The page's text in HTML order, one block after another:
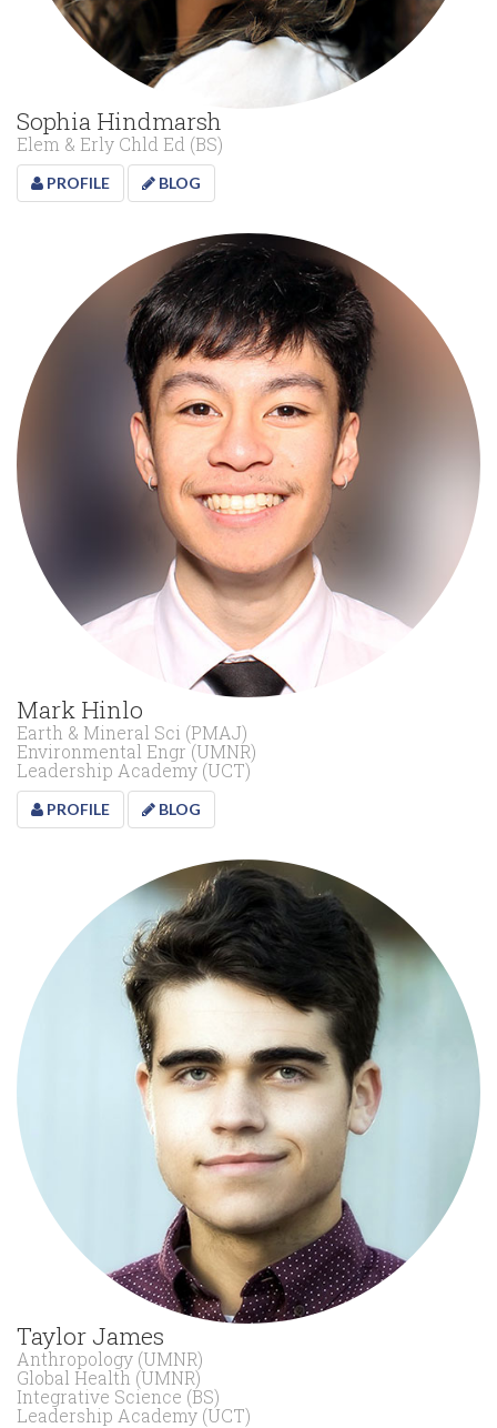
Sophia Hindmarsh
Elem & Erly Chld Ed (BS)
PROFILE BLOG
Mark Hinlo
Earth & Mineral Sci (PMAJ)
Environmental Engr (UMNR)
Leadership Academy (UCT)
PROFILE BLOG
Taylor James
Anthropology (UMNR)
Global Health (UMNR)
Integrative Science (BS)
Leadership Academy (UCT)